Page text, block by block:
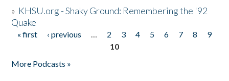
» KHSU.org - Shaky Ground: Remembering the '92
Quake
Pages
« first ‹ previous … 2 3 4 5 6 7 8
9
10
More Podcasts »